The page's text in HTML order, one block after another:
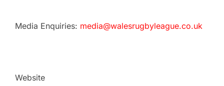
Media Enquiries: media@walesrugbyleague.co.uk
Website